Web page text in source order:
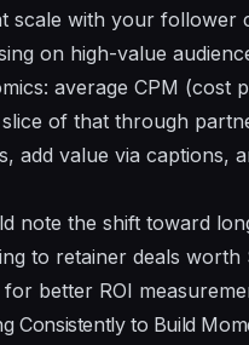
scale with your
on high-value
average CPM (cost
of that through
add value via captions,
note the shift toward
to retainer deals
better ROI
Consistently to Build